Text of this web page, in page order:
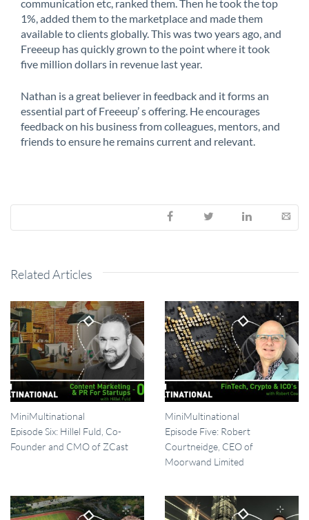
communication etc, ranked them. Then he took the top
1%, added them to the marketplace and made them
available to clients globally. This was two years ago, and
Freeeup has quickly grown to the point where it took
five million dollars in revenue last year.
Nathan is a great believer in feedback and it forms an
essential part of Freeeup’ s offering. He encourages
feedback on his business from colleagues, mentors, and
friends to ensure he remains current and relevant.
Related Articles
MiniMultinational
Episode Six: Hillel Fuld, Co-
Founder and CMO of ZCast
MiniMultinational
Episode Five: Robert
Courtneidge, CEO of
Moorwand Limited